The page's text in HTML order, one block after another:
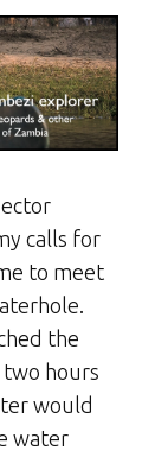
calls for
to meet
the
hours
would
water